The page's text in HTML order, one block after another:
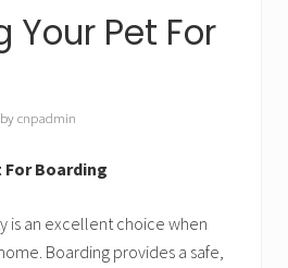
Your Pet For
cnpadmin
For Boarding
is an excellent choice when
Boarding provides a safe,